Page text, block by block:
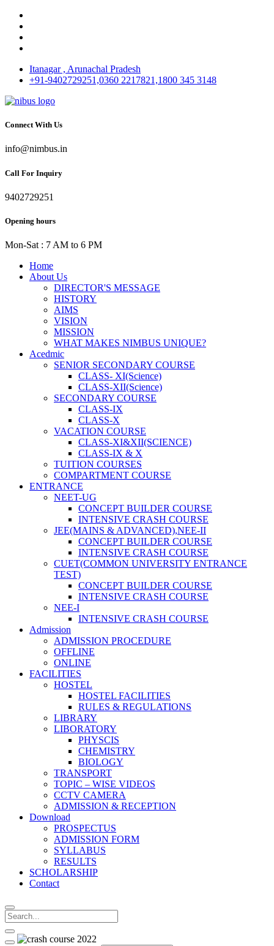
Itanagar , Arunachal Pradesh
+91-9402729251,0360 2217821,1800 345 3148
Connect With Us
info@nimbus.in
Call For Inquiry
9402729251
Opening hours
Mon-Sat : 7 AM to 6 PM
Home
About Us
DIRECTOR'S MESSAGE
HISTORY
AIMS
VISION
MISSION
WHAT MAKES NIMBUS UNIQUE?
Acedmic
SENIOR SECONDARY COURSE
CLASS- XI(Science)
CLASS-XII(Science)
SECONDARY COURSE
CLASS-IX
CLASS-X
VACATION COURSE
CLASS-XI&XII(SCIENCE)
CLASS-IX & X
TUITION COURSES
COMPARTMENT COURSE
ENTRANCE
NEET-UG
CONCEPT BUILDER COURSE
INTENSIVE CRASH COURSE
JEE(MAINS & ADVANCED),NEE-II
CONCEPT BUILDER COURSE
INTENSIVE CRASH COURSE
CUET(COMMON UNIVERSITY ENTRANCE
TEST)
CONCEPT BUILDER COURSE
INTENSIVE CRASH COURSE
NEE-I
INTENSIVE CRASH COURSE
Admission
ADMISSION PROCEDURE
OFFLINE
ONLINE
FACILITIES
HOSTEL
HOSTEL FACILITIES
RULES & REGULATIONS
LIBRARY
LIBORATORY
PHYSCIS
CHEMISTRY
BIOLOGY
TRANSPORT
TOPIC – WISE VIDEOS
CCTV CAMERA
ADMISSION & RECEPTION
Download
PROSPECTUS
ADMISSION FORM
SYLLABUS
RESULTS
SCHOLARSHIP
Contact